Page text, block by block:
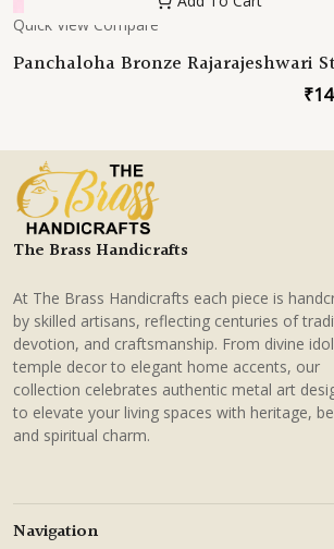
Quick View Compare
Panchaloha Bronze Rajarajeshwari
Sundari Devi Sabha | Sachamara₹
The Brass Handicrafts
At The Brass Handicrafts each piece is
by skilled artisans, reflecting centuries of
devotion, and craftsmanship. From divine
temple decor to elegant home accents, our
collection celebrates authentic metal art
to elevate your living spaces with heritage,
and spiritual charm.
Navigation